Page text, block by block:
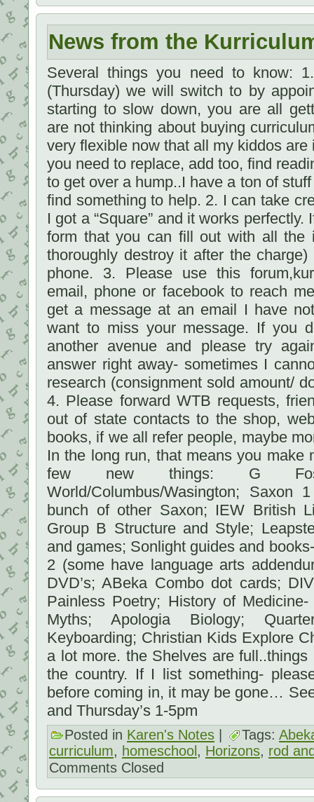
News from the
Several things you need to know:
(Thursday) we will switch to by
starting to slow down, you are all
are not thinking about buying
very flexible now that all my kiddos
you need to replace, add too, find
to get over a hump..I have a ton of
find something to help. 2. I can take
I got a “Square” and it works
form that you can fill out with all the
thoroughly destroy it after the
phone. 3. Please use this
email, phone or facebook to reach
get a message at an email I have
want to miss your message. If you
another avenue and please try
answer right away- sometimes I
research (consignment sold amount/
4. Please forward WTB requests,
out of state contacts to the shop,
books, if we all refer people, maybe
In the long run, that means you make
few new things: G
World/Columbus/Wasington; Saxon
bunch of other Saxon; IEW British
Group B Structure and Style;
and games; Sonlight guides and
2 (some have language arts
DVD’s; ABeka Combo dot cards;
Painless Poetry; History of Medicine-
Myths; Apologia Biology;
Keyboarding; Christian Kids Explore
a lot more. the Shelves are
the country. If I list something-
before coming in, it may be gone…
and Thursday’s 1-5pm
Posted in Karen's Notes | Tags:
curriculum, homeschool , Horizons, rod
Comments Closed